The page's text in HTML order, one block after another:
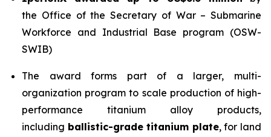
the Office of the Secretary of War – Submarine
Workforce and Industrial Base program (OSW-
SWIB)
The award forms part of a larger, multi-
organization program to scale production of high-
performance titanium alloy products,
including ballistic-grade titanium plate, for land